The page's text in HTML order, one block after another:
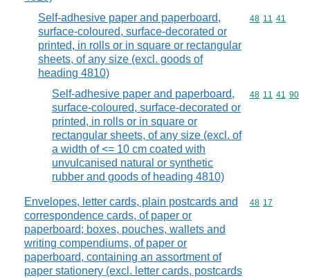
Self-adhesive paper and paperboard,
surface-coloured, surface-decorated or
printed, in rolls or in square or rectangular
sheets, of any size (excl. goods of
heading 4810)
Commodity
48 11 41
Self-adhesive paper and paperboard,
surface-coloured, surface-decorated or
printed, in rolls or in square or
rectangular sheets, of any size (excl. of
a width of <= 10 cm coated with
unvulcanised natural or synthetic
rubber and goods of heading 4810)
Commodity
48 11 41 90
Envelopes, letter cards, plain postcards and
correspondence cards, of paper or
paperboard; boxes, pouches, wallets and
writing compendiums, of paper or
paperboard, containing an assortment of
paper stationery (excl. letter cards, postcards
Commodity
48 17